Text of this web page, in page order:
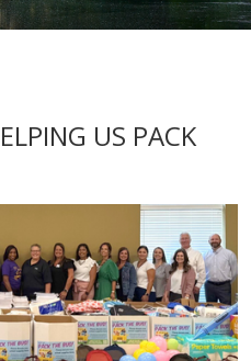
US PACK